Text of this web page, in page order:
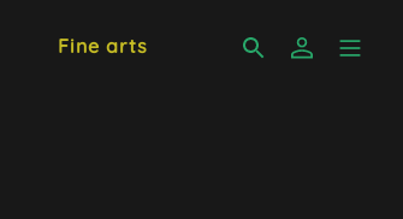
Fine arts